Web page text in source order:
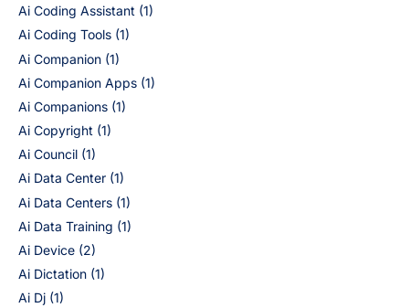
Ai Coding Assistant (1)
Ai Coding Tools (1)
Ai Companion (1)
Ai Companion Apps (1)
Ai Companions (1)
Ai Copyright (1)
Ai Council (1)
Ai Data Center (1)
Ai Data Centers (1)
Ai Data Training (1)
Ai Device (2)
Ai Dictation (1)
Ai Dj (1)